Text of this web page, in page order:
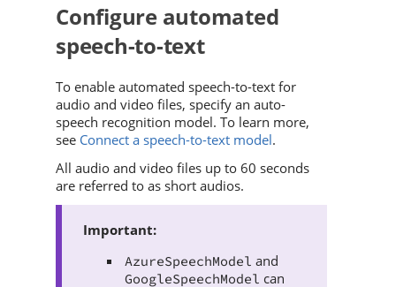
Configure automated
speech-to-text
To enable automated speech-to-text for
audio and video files, specify an auto-
speech recognition model. To learn more,
see Connect a speech-to-text model.
All audio and video files up to 60 seconds
are referred to as short audios.
AzureSpeechModel and
GoogleSpeechModel can